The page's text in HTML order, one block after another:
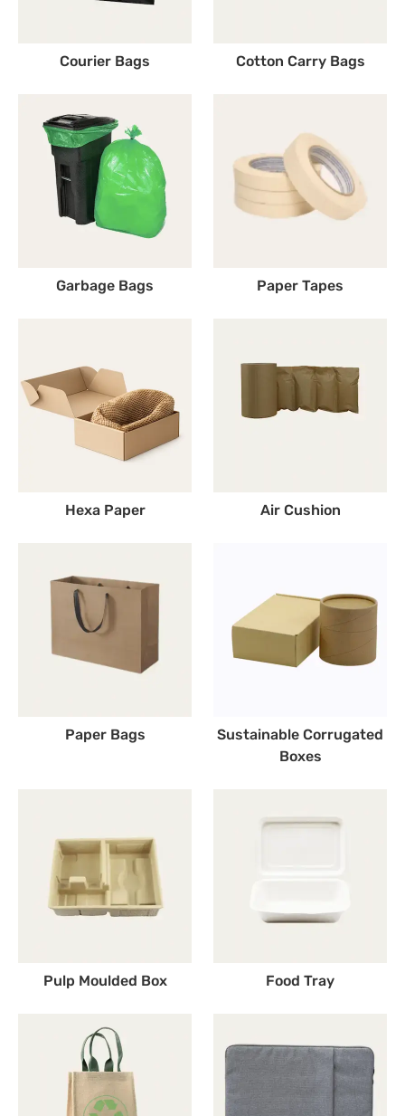
Courier Bags Cotton Carry Bags
Garbage Bags Paper Tapes
Hexa Paper Air Cushion
Paper Bags
Sustainable Corrugated
Boxes
Pulp Moulded Box Food Tray